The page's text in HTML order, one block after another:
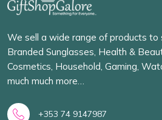
We sell a wide range of products to
Branded Sunglasses, Health &
Cosmetics, Household, Gaming,
much much more…
+353 74 9147987